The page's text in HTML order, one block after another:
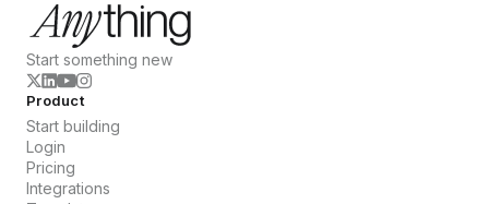
Start something new
Product
Start building
Login
Pricing
Integrations